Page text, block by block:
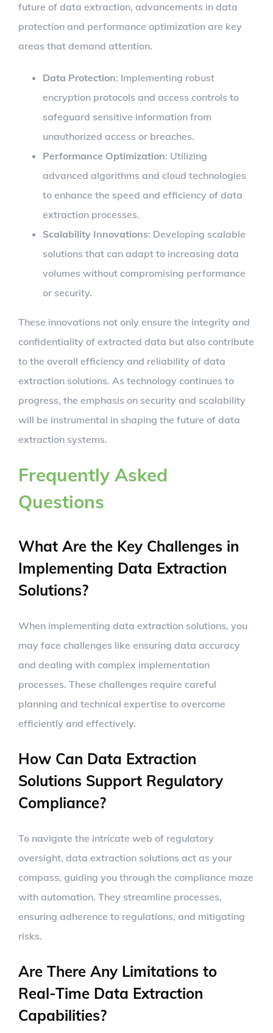
future of data extraction, advancements in data
protection and performance optimization are key
areas that demand attention.
Data Protection: Implementing robust
encryption protocols and access controls to
safeguard sensitive information from
unauthorized access or breaches.
Performance Optimization: Utilizing
advanced algorithms and cloud technologies
to enhance the speed and efficiency of data
extraction processes.
Scalability Innovations: Developing scalable
solutions that can adapt to increasing data
volumes without compromising performance
or security.
These innovations not only ensure the integrity and
confidentiality of extracted data but also contribute
to the overall efficiency and reliability of data
extraction solutions. As technology continues to
progress, the emphasis on security and scalability
will be instrumental in shaping the future of data
extraction systems.
Frequently Asked
Questions
What Are the Key Challenges in
Implementing Data Extraction
Solutions?
When implementing data extraction solutions, you
may face challenges like ensuring data accuracy
and dealing with complex implementation
processes. These challenges require careful
planning and technical expertise to overcome
efficiently and effectively.
How Can Data Extraction
Solutions Support Regulatory
Compliance?
To navigate the intricate web of regulatory
oversight, data extraction solutions act as your
compass, guiding you through the compliance maze
with automation. They streamline processes,
ensuring adherence to regulations, and mitigating
risks.
Are There Any Limitations to
Real-Time Data Extraction
Capabilities?